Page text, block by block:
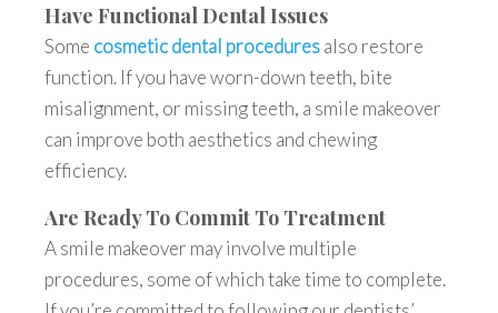
Have Functional Dental Issues
Some cosmetic dental proceduresalso restore
function. If you have worn-down teeth, bite
misalignment, or missing teeth, a smile makeover
can improve both aesthetics and chewing
efficiency.
Are Ready To Commit To Treatment
A smile makeover may involve multiple
procedures, some of which take time to complete.